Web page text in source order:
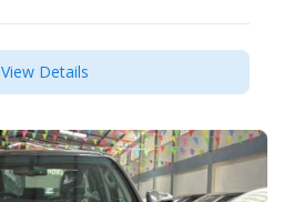
View Details